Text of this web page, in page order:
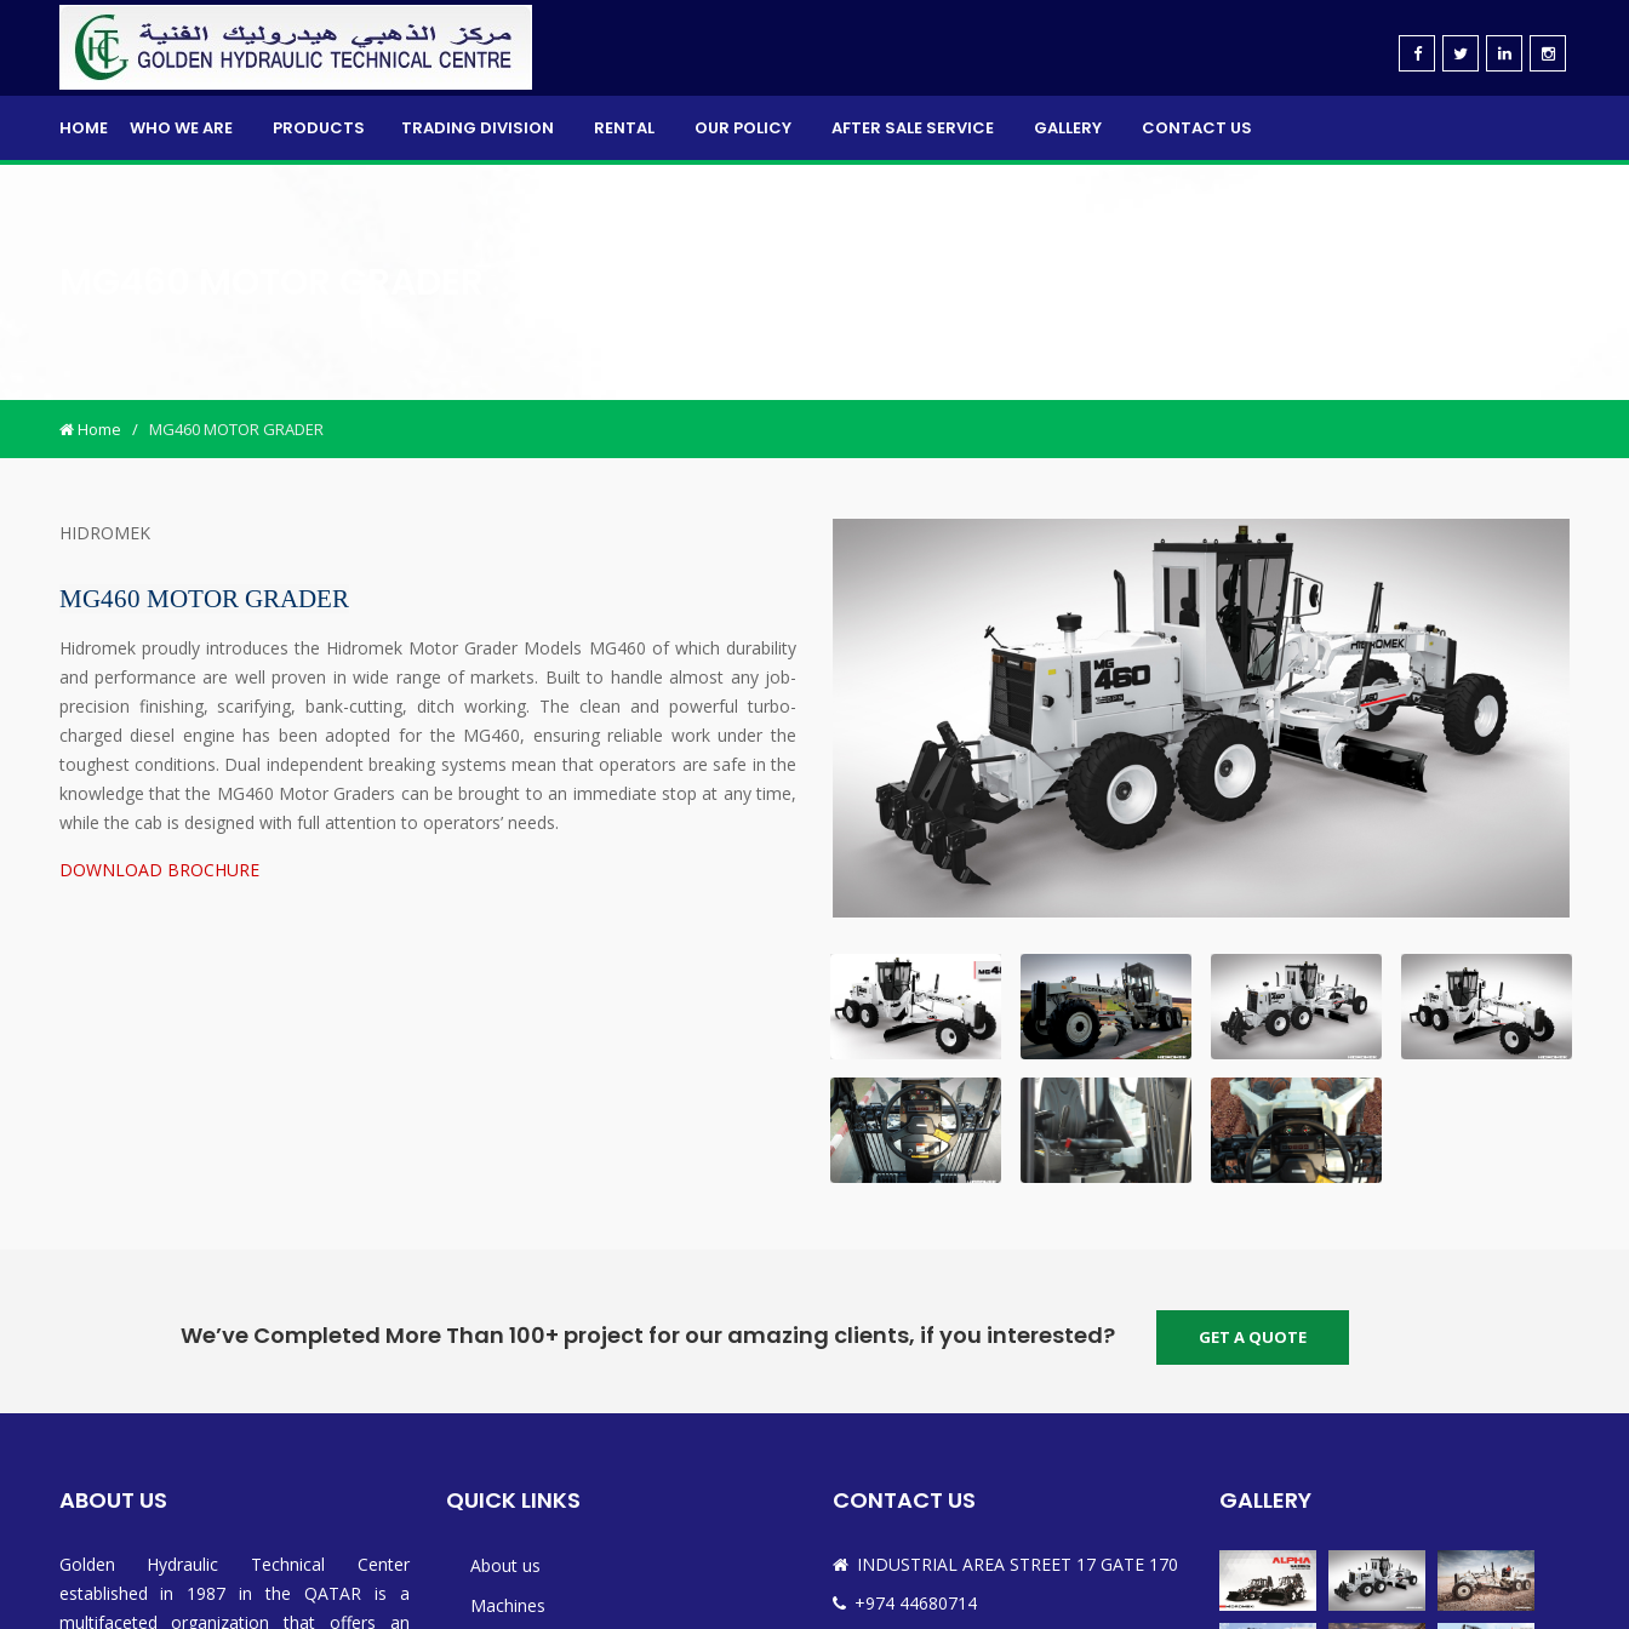
HOME WHO WE ARE PRODUCTS TRADING DIVISION RENTAL OUR POLICY AFTER SALE SERVICE GALLERY CONTACT US
Home / MG460 MOTOR GRADER
HIDROMEK
MG460 MOTOR GRADER
Hidromek proudly introduces the Hidromek Motor Grader Models MG460 of which durability
and performance are well proven in wide range of markets. Built to handle almost any job-
precision finishing, scarifying, bank-cutting, ditch working. The clean and powerful turbo-
charged diesel engine has been adopted for the MG460, ensuring reliable work under the
toughest conditions. Dual independent breaking systems mean that operators are safe in the
knowledge that the MG460 Motor Graders can be brought to an immediate stop at any time,
while the cab is designed with full attention to operators’ needs.
DOWNLOAD BROCHURE
We’ve Completed More Than 100+ project for our amazing clients, if you interested? GET A QUOTE
ABOUT US
Golden Hydraulic Technical Center
established in 1987 in the QATAR is a
multifaceted organization that offers an
QUICK LINKS
About us
Machines
CONTACT US
INDUSTRIAL AREA STREET 17 GATE 170
+974 44680714
GALLERY